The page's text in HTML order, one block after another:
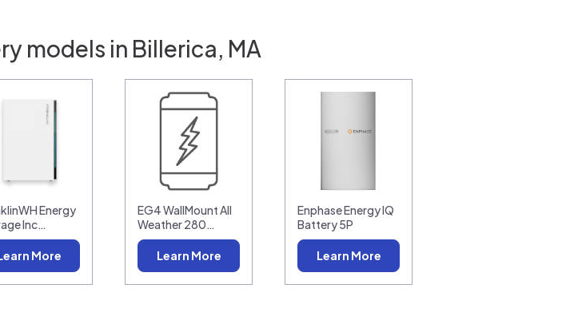
models in Billerica, MA
Energy
Inc…
More
EG4 WallMount All
Weather 280…
Learn More
Enphase Energy IQ
Battery 5P
Learn More